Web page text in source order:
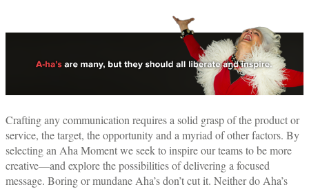
Crafting any communication requires a solid grasp of the product or
service, the target, the opportunity and a myriad of other factors. By
selecting an Aha Moment we seek to inspire our teams to be more
creative—and explore the possibilities of delivering a focused
message. Boring or mundane Aha’s don’t cut it. Neither do Aha’s